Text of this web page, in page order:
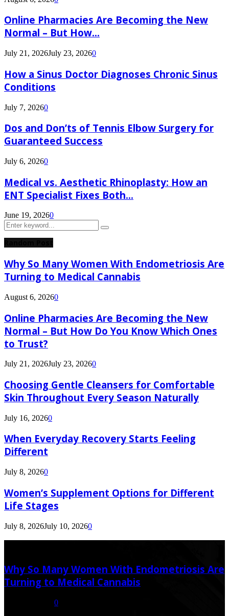
Online Pharmacies Are Becoming the New
Normal – But How...
July 21, 2026July 23, 20260
How a Sinus Doctor Diagnoses Chronic Sinus
Conditions
July 7, 20260
Dos and Don’ts of Tennis Elbow Surgery for
Guaranteed Success
July 6, 20260
Medical vs. Aesthetic Rhinoplasty: How an
ENT Specialist Fixes Both...
June 19, 20260
Search
for:
Search
Why So Many Women With Endometriosis Are
Turning to Medical Cannabis
August 6, 20260
Online Pharmacies Are Becoming the New
Normal – But How Do You Know Which Ones
to Trust?
July 21, 2026July 23, 20260
Choosing Gentle Cleansers for Comfortable
Skin Throughout Every Season Naturally
July 16, 20260
When Everyday Recovery Starts Feeling
Different
July 8, 20260
Women’s Supplement Options for Different
Life Stages
July 8, 2026July 10, 20260
Why So Many Women With Endometriosis Are
Turning to Medical Cannabis
0